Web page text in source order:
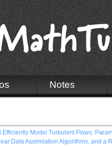
Notes
Model Turbulent Flows:
Data Assimilation Algorithms, and a